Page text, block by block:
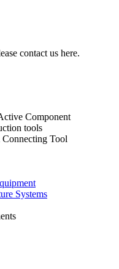
contact us here.
Component
tools
Tool
Systems